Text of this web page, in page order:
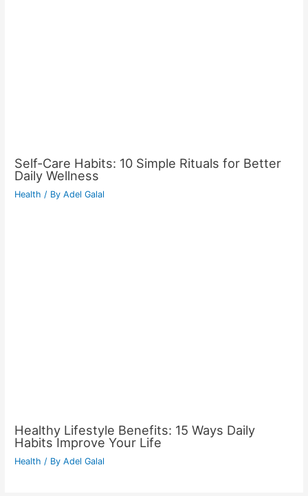
Self-Care Habits: 10 Simple Rituals for Better
Daily Wellness
Health / ByAdel Galal
Healthy Lifestyle Benefits: 15 Ways Daily
Habits Improve Your Life
Health / ByAdel Galal